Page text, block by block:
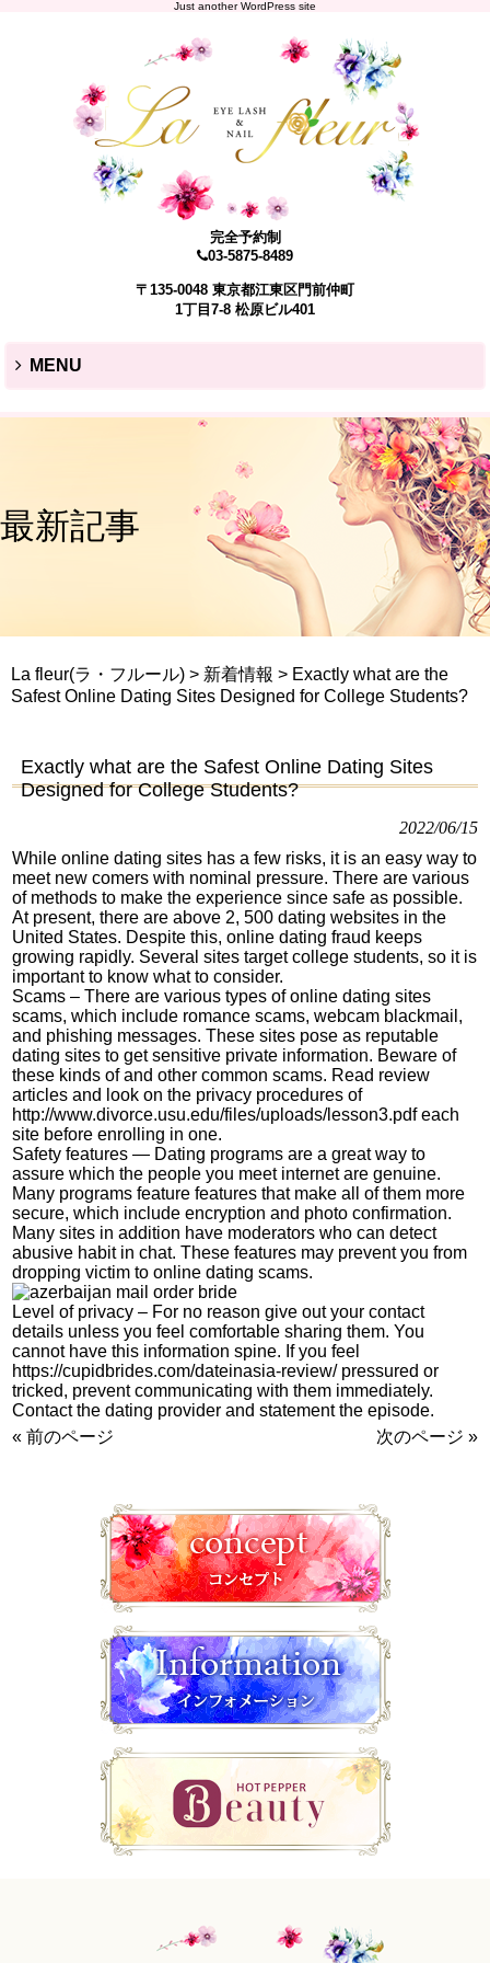
Just another WordPress site
完全予約制
03-5875-8489
〒135-0048 東京都江東区門前仲町
1丁目7-8 松原ビル401
MENU
最新記事
La fleur(ラ・フルール) > 新着情報 > Exactly what are the
Safest Online Dating Sites Designed for College Students?
Exactly what are the Safest Online Dating Sites
Designed for College Students?
2022/06/15
While online dating sites has a few risks, it is an easy way to
meet new comers with nominal pressure. There are various
of methods to make the experience since safe as possible.
At present, there are above 2, 500 dating websites in the
United States. Despite this, online dating fraud keeps
growing rapidly. Several sites target college students, so it is
important to know what to consider.
Scams – There are various types of online dating sites
scams, which include romance scams, webcam blackmail,
and phishing messages. These sites pose as reputable
dating sites to get sensitive private information. Beware of
these kinds of and other common scams. Read review
articles and look on the privacy procedures of
http://www.divorce.usu.edu/files/uploads/lesson3.pdfeach
site before enrolling in one.
Safety features — Dating programs are a great way to
assure which the people you meet internet are genuine.
Many programs feature features that make all of them more
secure, which include encryption and photo confirmation.
Many sites in addition have moderators who can detect
abusive habit in chat. These features may prevent you from
dropping victim to online dating scams.
Level of privacy – For no reason give out your contact
details unless you feel comfortable sharing them. You
cannot have this information spine. If you feel
https://cupidbrides.com/dateinasia-review/pressured or
tricked, prevent communicating with them immediately.
Contact the dating provider and statement the episode.
« 前のページ
次のページ »